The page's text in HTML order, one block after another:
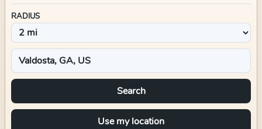
RADIUS
Search
Use my location